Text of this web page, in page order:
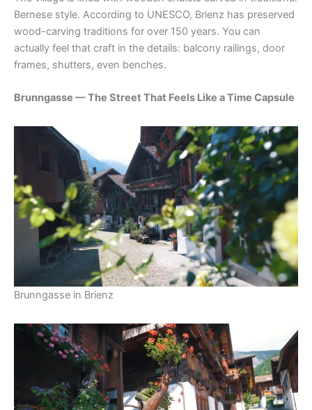
Bernese style. According to UNESCO, Brienz has preserved
wood-carving traditions for over 150 years. You can
actually feel that craft in the details: balcony railings, door
frames, shutters, even benches.
Brunngasse — The Street That Feels Like a Time Capsule
Brunngasse in Brienz